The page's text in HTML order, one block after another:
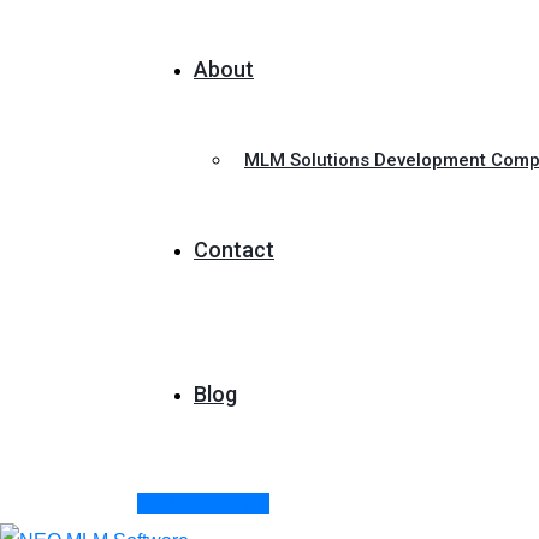
About
MLM Solutions Development
Contact
Blog